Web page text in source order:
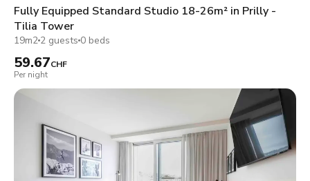
Fully Equipped Standard Studio 18-26m² in Prilly -
Tilia Tower
19m2 2 guests 0 beds
59.67CHF
Per night